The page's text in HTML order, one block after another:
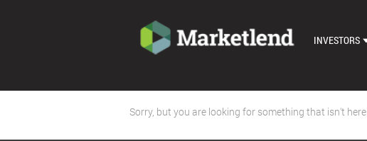
INVESTORS
Sorry, but you are looking for something that isn't here.